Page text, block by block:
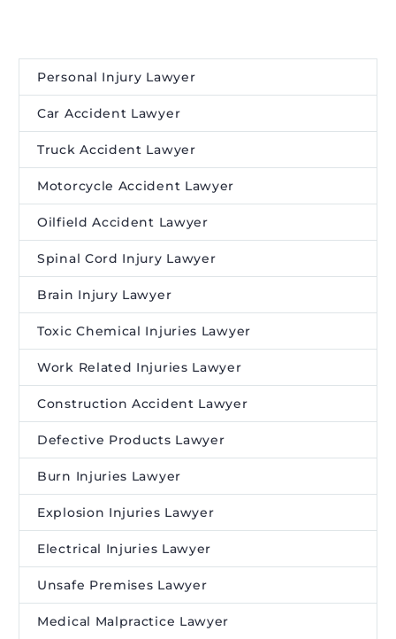
Personal Injury Lawyer
Car Accident Lawyer
Truck Accident Lawyer
Motorcycle Accident Lawyer
Oilfield Accident Lawyer
Spinal Cord Injury Lawyer
Brain Injury Lawyer
Toxic Chemical Injuries Lawyer
Work Related Injuries Lawyer
Construction Accident Lawyer
Defective Products Lawyer
Burn Injuries Lawyer
Explosion Injuries Lawyer
Electrical Injuries Lawyer
Unsafe Premises Lawyer
Medical Malpractice Lawyer